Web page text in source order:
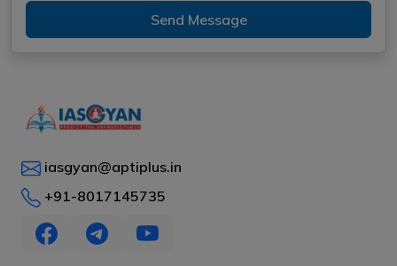
Send Message
iasgyan@aptiplus.in
+91-8017145735